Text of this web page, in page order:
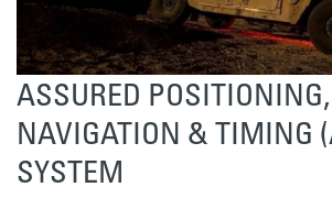
ASSURED POSITIONING,
NAVIGATION & TIMING
SYSTEM